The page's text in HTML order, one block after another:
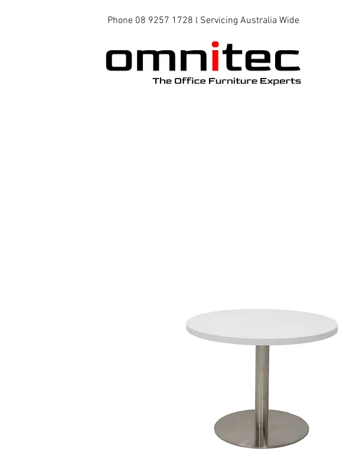
Phone 08 9257 1728 l Servicing Australia Wide